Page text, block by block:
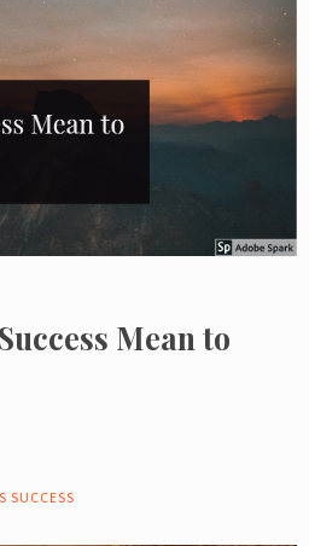
Mean to
SUCCESS